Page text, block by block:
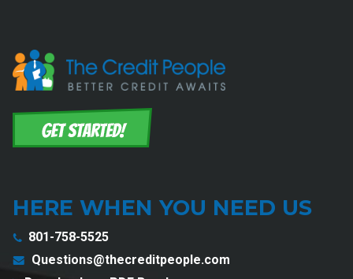
HERE WHEN YOU NEED US
801-758-5525
Questions@thecreditpeople.com